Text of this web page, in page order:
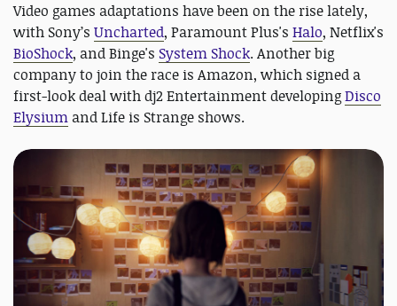
Video games adaptations have been on the rise lately,
with Sony’s Uncharted, Paramount Plus's Halo, Netflix's
BioShock, and Binge's System Shock. Another big
company to join the race is Amazon, which signed a
first-look deal with dj2 Entertainment developingDisco
Elysium and Life is Strange shows.